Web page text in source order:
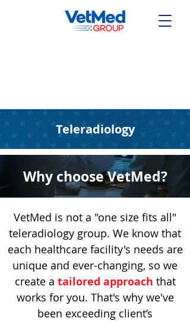
Teleradiology
Why choose VetMed?
VetMed is not a "one size fits all"
teleradiology group. We know that
each healthcare facility's needs are
unique and ever-changing, so we
create a tailored approach that
works for you. That's why we've
been exceeding client’s